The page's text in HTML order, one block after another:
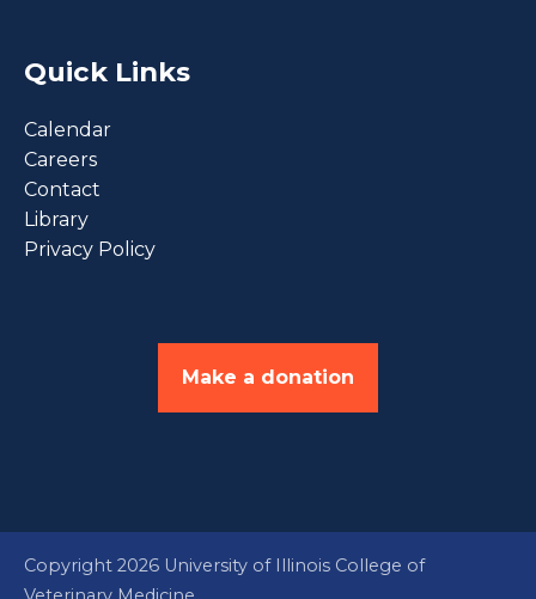
Quick Links
Calendar
Careers
Contact
Library
Privacy Policy
Make a donation
Copyright 2026 University of Illinois College of